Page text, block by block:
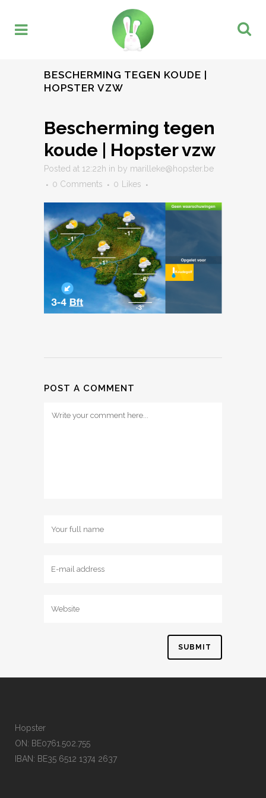
BESCHERMING TEGEN KOUDE |
HOPSTER VZW
Bescherming tegen
koude | Hopster vzw
Posted at 12:22h in by marilleke@hopster.be
0 Comments
0 Likes
POST A COMMENT
Hopster
ON: BE0761.502.755
IBAN: BE35 6512 1374 2637